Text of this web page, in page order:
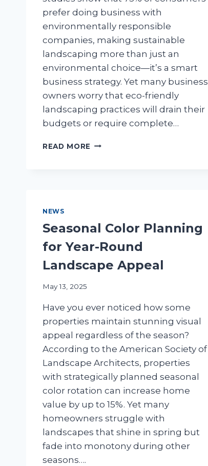
prefer doing business with
environmentally responsible
companies, making sustainable
landscaping more than just an
environmental choice—it’s a smart
business strategy. Yet many business
owners worry that eco-friendly
landscaping practices will drain their
budgets or require complete…
READ MORE SUSTAINABLE
NEWS
Seasonal Color Planning
for Year-Round
Landscape Appeal
May 13, 2025
Have you ever noticed how some
properties maintain stunning visual
appeal regardless of the season?
According to the American Society of
Landscape Architects, properties
with strategically planned seasonal
color rotation can increase home
value by up to 15%. Yet many
homeowners struggle with
landscapes that shine in spring but
fade into monotony during other
seasons….